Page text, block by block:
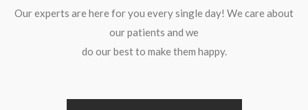
Our experts are here for you every single day! We care about
our patients and we
do our best to make them happy.